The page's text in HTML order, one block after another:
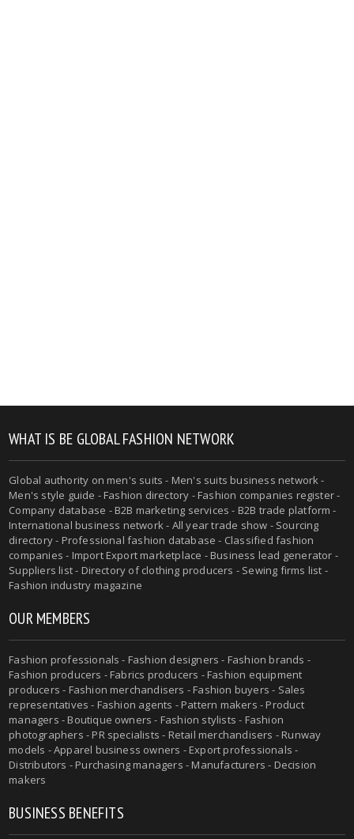
WHAT IS BE GLOBAL FASHION NETWORK
Global authority on men's suits - Men's suits business network -
Men's style guide - Fashion directory - Fashion companies register -
Company database - B2B marketing services - B2B trade platform -
International business network - All year trade show - Sourcing
directory - Professional fashion database - Classified fashion
companies - Import Export marketplace - Business lead generator -
Suppliers list - Directory of clothing producers - Sewing firms list -
Fashion industry magazine
OUR MEMBERS
Fashion professionals - Fashion designers - Fashion brands -
Fashion producers - Fabrics producers - Fashion equipment
producers - Fashion merchandisers - Fashion buyers - Sales
representatives - Fashion agents - Pattern makers - Product
managers - Boutique owners - Fashion stylists - Fashion
photographers - PR specialists - Retail merchandisers - Runway
models - Apparel business owners - Export professionals -
Distributors - Purchasing managers - Manufacturers - Decision
makers
BUSINESS BENEFITS